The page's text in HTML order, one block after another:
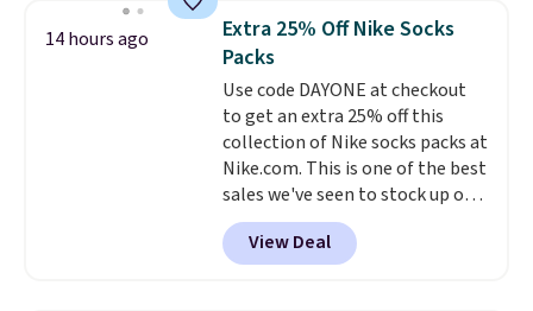
this women's Adidas 3-Stripes
Fleece Full-Zip Hoodie in Black
or Glow Blue, drops from $60 to
$36. Spend $50 to get free
shipping, or it adds $8.95
otherwise. Select items can be
ordered online and picked up for
free in store.
14 hours ago
Extra 25% Off Nike Socks
Packs
Use code DAYONE at checkout
to get an extra 25% off this
collection of Nike socks packs at
Nike.com. This is one of the best
sales we've seen to stock up or
grab a few pairs to gift,
especially before school starts.
The pictured pack of Nike
View Deal